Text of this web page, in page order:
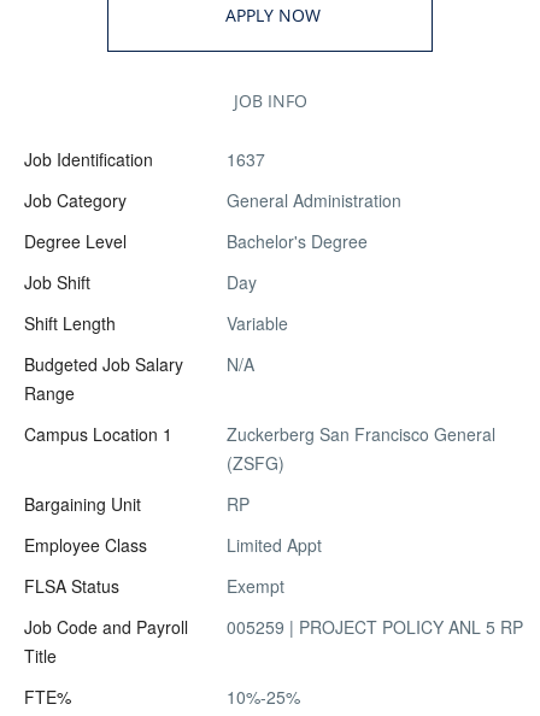
APPLY NOW
JOB INFO
Job Identification
1637
Job Category
General Administration
Degree Level
Bachelor's Degree
Job Shift
Day
Shift Length
Variable
Budgeted Job Salary
Range
N/A
Campus Location 1
Zuckerberg San Francisco General
(ZSFG)
Bargaining Unit
RP
Employee Class
Limited Appt
FLSA Status
Exempt
Job Code and Payroll
Title
005259 | PROJECT POLICY ANL 5 RP
FTE% 10%-25%